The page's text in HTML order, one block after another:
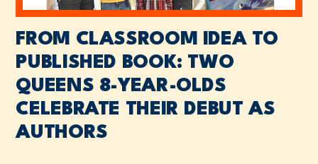
FROM CLASSROOM IDEA TO
PUBLISHED BOOK: TWO
QUEENS 8-YEAR-OLDS
CELEBRATE THEIR DEBUT AS
AUTHORS